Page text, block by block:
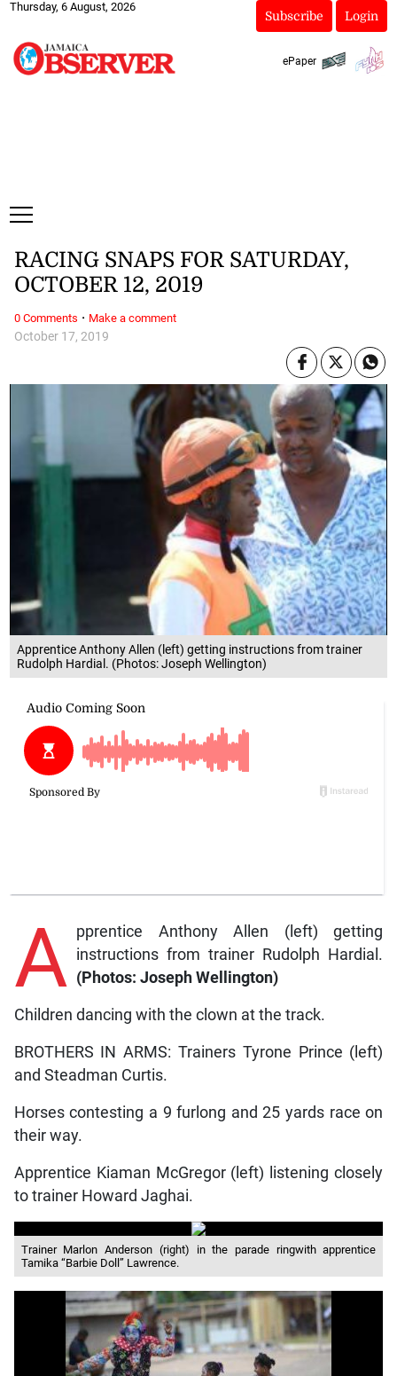
Thursday, 6 August, 2026
Subscribe Login
ePaper
Apprentice Anthony Allen (left) getting instructions from trainer
Rudolph Hardial. (Photos: Joseph Wellington)
October 17, 2019
RACING SNAPS FOR SATURDAY,
OCTOBER 12, 2019
A pprentice Anthony Allen (left) getting
instructions from trainer Rudolph Hardial.
(Photos: Joseph Wellington)
Children dancing with the clown at the track.
BROTHERS IN ARMS: Trainers Tyrone Prince (left)
and Steadman Curtis.
Horses contesting a 9 furlong and 25 yards race on
their way.
Apprentice Kiaman McGregor (left) listening closely
to trainer Howard Jaghai.
Trainer Marlon Anderson (right) in the parade ringwith apprentice
Tamika “Barbie Doll” Lawrence.
0 Comments · Make a comment